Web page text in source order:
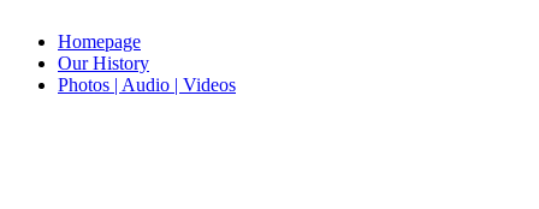
Homepage
Our History
Photos | Audio | Videos